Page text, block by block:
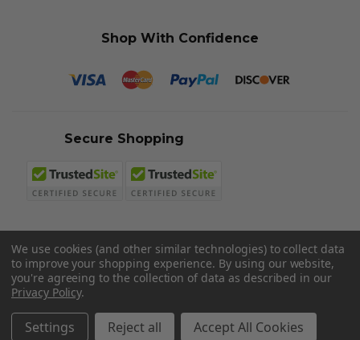
Shop With Confidence
Secure Shopping
© 2026 Sword N Armory
We use cookies (and other similar technologies) to collect data
to improve your shopping experience. By using our website,
you're agreeing to the collection of data as described in our
Privacy Policy.
Settings Reject all Accept All Cookies